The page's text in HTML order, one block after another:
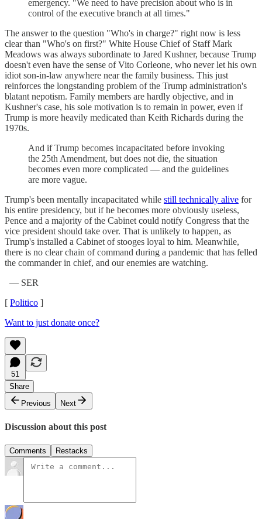
emergency. "We need to have precision about who is in
control of the executive branch at all times."
The answer to the question "Who's in charge?" right now is less
clear than "Who's on first?" White House Chief of Staff Mark
Meadows was always subordinate to Jared Kushner, because Trump
doesn't even have the sense of Vito Corleone, who never let his own
idiot son-in-law anywhere near the family business. This just
reinforces the longstanding problem of the Trump administration's
blatant nepotism. Family members are hardly objective, and in
Kushner's case, his sole motivation is to remain in power, even if
Trump is more heavily medicated than Keith Richards during the
1970s.
And if Trump becomes incapacitated before invoking
the 25th Amendment, but does not die, the situation
becomes even more complicated — and the guidelines
are more vague.
Trump's been mentally incapacitated while still technically alive for
his entire presidency, but if he becomes more obviously useless,
Pence and a majority of the Cabinet could notify Congress that the
vice president should take over. That is unlikely to happen, as
Trump's installed a Cabinet of stooges loyal to him. Meanwhile,
there is no clear chain of command during a pandemic that has felled
the commander in chief, and our enemies are watching.
— SER
[ Politico ]
Want to just donate once?
51
Share
Previous
Next
Discussion about this post
Comments Restacks